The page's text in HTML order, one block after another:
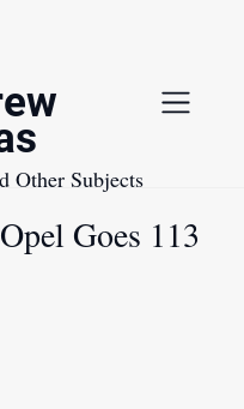
Other Subjects
Goes 113